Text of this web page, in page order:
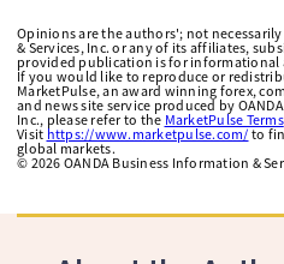
Opinions are the authors'; not
& Services, Inc. or any of its affiliates,
provided publication is for informational
If you would like to reproduce or
MarketPulse, an award winning forex,
and news site service produced by
Inc., please refer to the MarketPulse Terms
Visit https://www.marketpulse.com/ to
global markets.
© 2026 OANDA Business Information &